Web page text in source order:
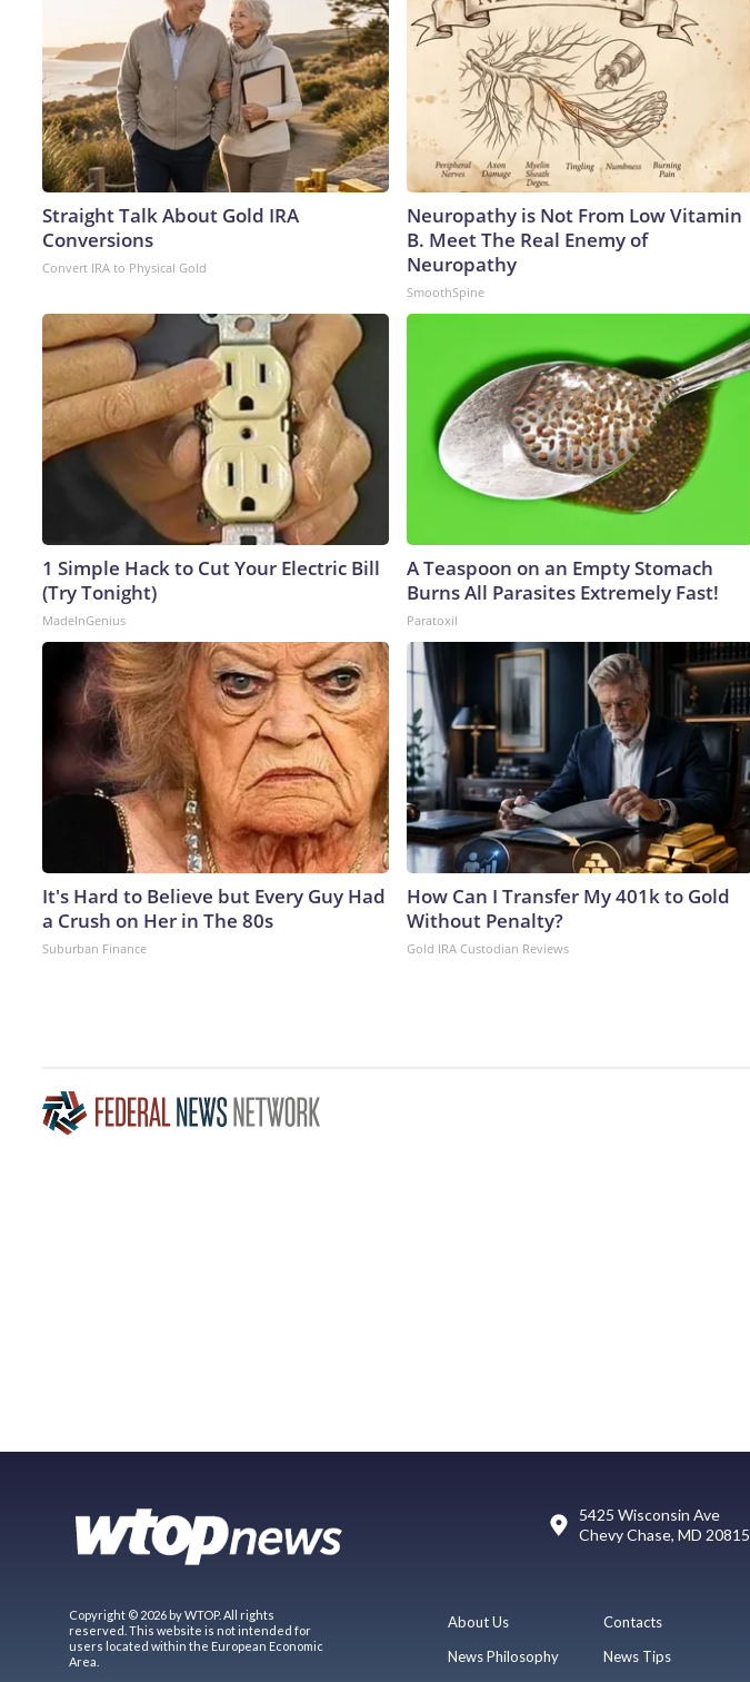
Straight Talk About Gold IRA
Conversions
Convert IRA to Physical Gold
Neuropathy is Not From Low Vitamin
B. Meet The Real Enemy of
Neuropathy
SmoothSpine
1 Simple Hack to Cut Your Electric Bill
(Try Tonight)
MadeInGenius
A Teaspoon on an Empty Stomach
Burns All Parasites Extremely Fast!
Paratoxil
It's Hard to Believe but Every Guy Had
a Crush on Her in The 80s
Suburban Finance
How Can I Transfer My 401k to Gold
Without Penalty?
Gold IRA Custodian Reviews
5425 Wisconsin Ave
Chevy Chase, MD 20815
Copyright © 2026 by WTOP. All rights
reserved. This website is not intended for
users located within the European Economic
Area.
About Us
News Philosophy
Contacts
News Tips